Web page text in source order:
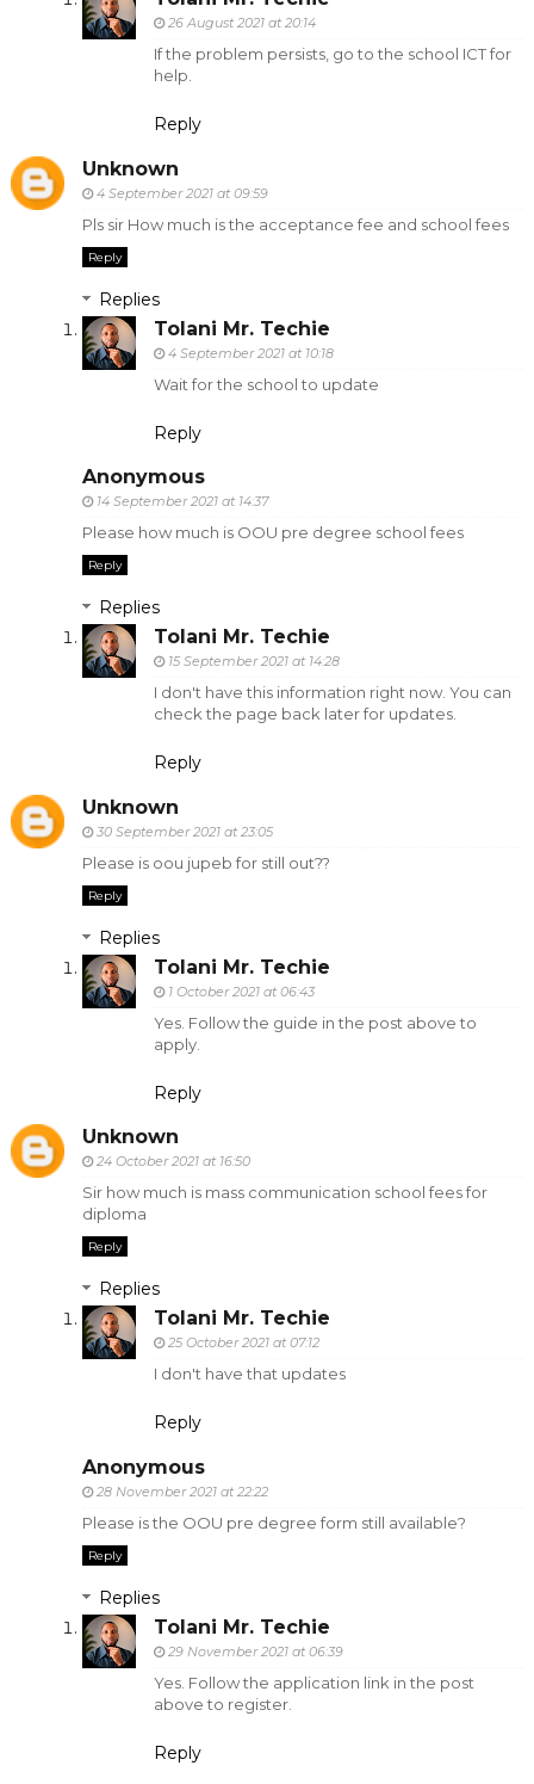
26 August 2021 at 20:14
If the problem persists, go to the school ICT for
help.
Reply
Unknown
4 September 2021 at 09:59
Pls sir How much is the acceptance fee and school fees
Reply
Replies
Tolani Mr. Techie
4 September 2021 at 10:18
Wait for the school to update
Reply
Anonymous
14 September 2021 at 14:37
Please how much is OOU pre degree school fees
Reply
Replies
Tolani Mr. Techie
15 September 2021 at 14:28
I don't have this information right now. You can
check the page back later for updates.
Reply
Unknown
30 September 2021 at 23:05
Please is oou jupeb for still out??
Reply
Replies
Tolani Mr. Techie
1 October 2021 at 06:43
Yes. Follow the guide in the post above to
apply.
Reply
Unknown
24 October 2021 at 16:50
Sir how much is mass communication school fees for
diploma
Reply
Replies
Tolani Mr. Techie
25 October 2021 at 07:12
I don't have that updates
Reply
Anonymous
28 November 2021 at 22:22
Please is the OOU pre degree form still available?
Reply
Replies
Tolani Mr. Techie
29 November 2021 at 06:39
Yes. Follow the application link in the post
above to register.
Reply